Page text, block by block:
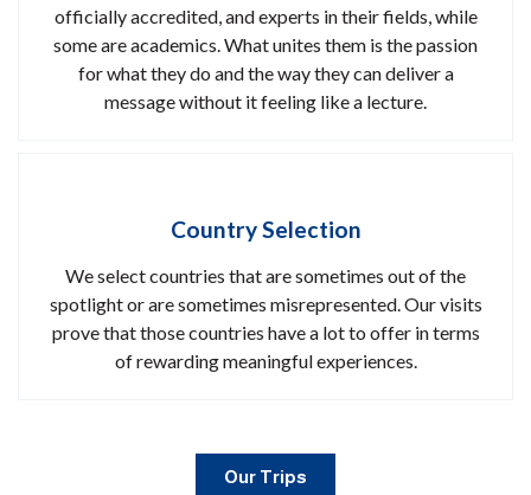
officially accredited, and experts in their fields, while
some are academics. What unites them is the passion
for what they do and the way they can deliver a
message without it feeling like a lecture.
Country Selection
We select countries that are sometimes out of the
spotlight or are sometimes misrepresented. Our visits
prove that those countries have a lot to offer in terms
of rewarding meaningful experiences.
Our Trips